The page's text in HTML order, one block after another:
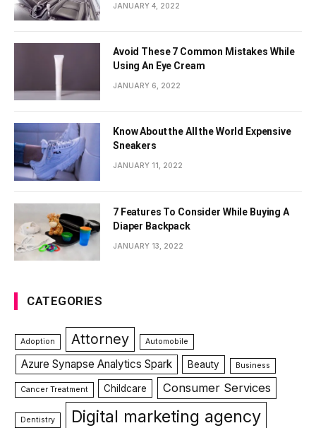
JANUARY 4, 2022
Avoid These 7 Common Mistakes While
Using An Eye Cream
JANUARY 6, 2022
Know About the All the World Expensive
Sneakers
JANUARY 11, 2022
7 Features To Consider While Buying A
Diaper Backpack
JANUARY 13, 2022
CATEGORIES
Adoption Attorney Automobile
Azure Synapse Analytics Spark Beauty Business
Cancer Treatment Childcare Consumer Services
Dentistry Digital marketing agency